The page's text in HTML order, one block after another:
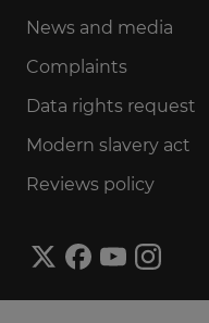
News and media
Complaints
Data rights request
Modern slavery act
Reviews policy